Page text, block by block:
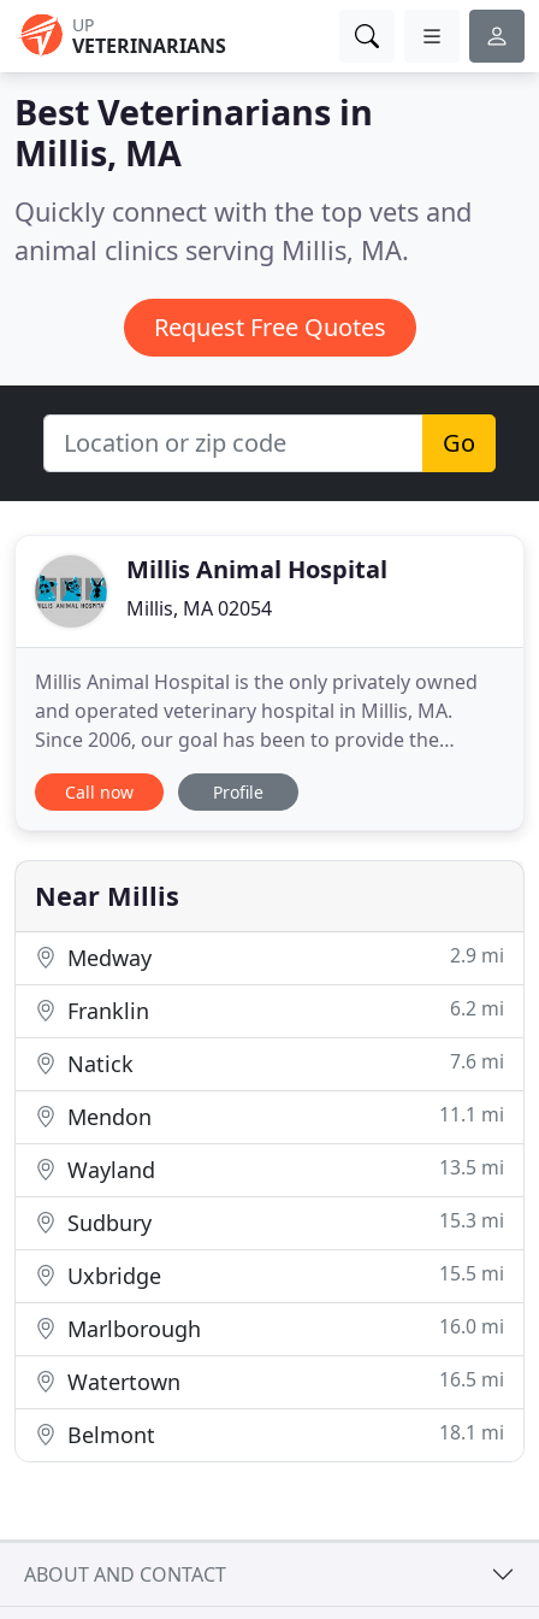
UP
VETERINARIANS
Best Veterinarians in
Millis, MA
Quickly connect with the top vets and
animal clinics serving Millis, MA.
Request Free Quotes
Go
Millis Animal Hospital
Millis, MA 02054
Millis Animal Hospital is the only privately owned
and operated veterinary hospital in Millis, MA.
Since 2006, our goal has been to provide the
highest quality medical and surgical care, thanks to
our wonderful team of doctors and staff. We are
serve the surrounding areas as well. We want you
to see us
Call now Profile
Near Millis
Medway 2.9 mi
Franklin 6.2 mi
Natick 7.6 mi
Mendon 11.1 mi
Wayland 13.5 mi
Sudbury 15.3 mi
Uxbridge 15.5 mi
Marlborough 16.0 mi
Watertown 16.5 mi
Belmont 18.1 mi
ABOUT AND CONTACT